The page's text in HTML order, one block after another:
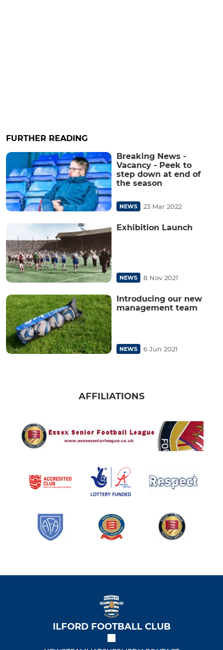
FURTHER READING
Breaking News -
Vacancy - Peek to
step down at end of
the season
NEWS 23 Mar 2022
Exhibition Launch
NEWS 8 Nov 2021
Introducing our new
management team
NEWS 6 Jun 2021
AFFILIATIONS
ILFORD FOOTBALL CLUB